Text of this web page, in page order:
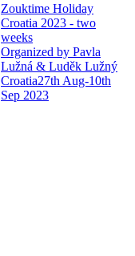
Zouktime Holiday
Croatia 2023 - two
weeks
Organized by Pavla
Lužná & Luděk Lužný
Croatia27th Aug-10th
Sep 2023